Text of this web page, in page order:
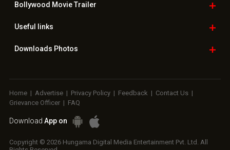
Bollywood Movie Trailer
Useful links
Downloads Photos
Home | Advertise | Privacy Policy | Feedback | Contact Us |
Grievance Officer | FAQ
Download App on
Copyright © 2026 Hungama Digital Media Entertainment Pvt. Ltd. All